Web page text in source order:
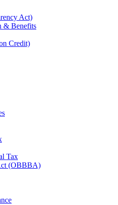
Act)
& Benefits
Credit)
Tax
(OBBBA)